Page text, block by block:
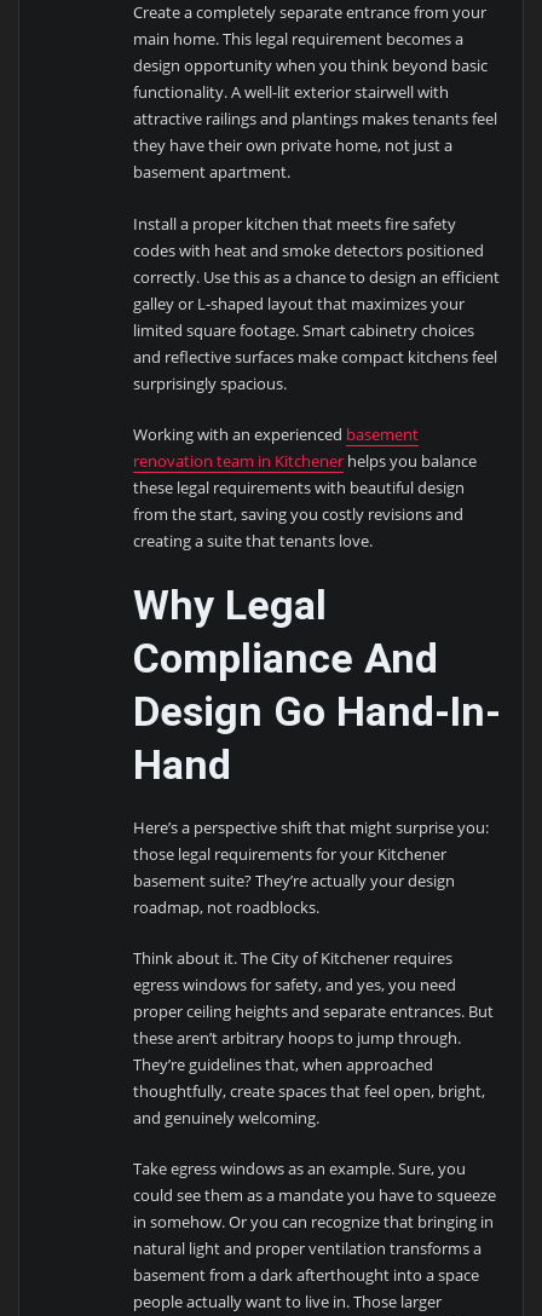
Create a completely separate entrance from your
main home. This legal requirement becomes a
design opportunity when you think beyond basic
functionality. A well-lit exterior stairwell with
attractive railings and plantings makes tenants feel
they have their own private home, not just a
basement apartment.
Install a proper kitchen that meets fire safety
codes with heat and smoke detectors positioned
correctly. Use this as a chance to design an efficient
galley or L-shaped layout that maximizes your
limited square footage. Smart cabinetry choices
and reflective surfaces make compact kitchens feel
surprisingly spacious.
Working with an experienced basement
renovation team in Kitchener helps you balance
these legal requirements with beautiful design
from the start, saving you costly revisions and
creating a suite that tenants love.
Why Legal
Compliance And
Design Go Hand-In-
Hand
Here’s a perspective shift that might surprise you:
those legal requirements for your Kitchener
basement suite? They’re actually your design
roadmap, not roadblocks.
Think about it. The City of Kitchener requires
egress windows for safety, and yes, you need
proper ceiling heights and separate entrances. But
these aren’t arbitrary hoops to jump through.
They’re guidelines that, when approached
thoughtfully, create spaces that feel open, bright,
and genuinely welcoming.
Take egress windows as an example. Sure, you
could see them as a mandate you have to squeeze
in somehow. Or you can recognize that bringing in
natural light and proper ventilation transforms a
basement from a dark afterthought into a space
people actually want to live in. Those larger